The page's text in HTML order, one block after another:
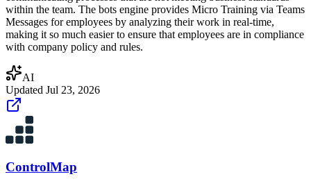
within the team. The bots engine provides Micro Training via Teams
Messages for employees by analyzing their work in real-time,
making it so much easier to ensure that employees are in compliance
with company policy and rules.
AI
Updated Jul 23, 2026
ControlMap